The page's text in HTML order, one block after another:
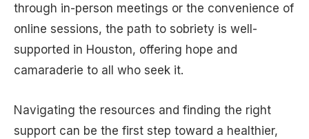
through in-person meetings or the convenience of
online sessions, the path to sobriety is well-
supported in Houston, offering hope and
camaraderie to all who seek it.
Navigating the resources and finding the right
support can be the first step toward a healthier,